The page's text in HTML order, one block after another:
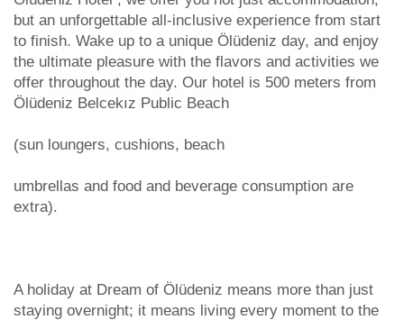
but an unforgettable all-inclusive experience from start
to finish. Wake up to a unique Ölüdeniz day, and enjoy
the ultimate pleasure with the flavors and activities we
offer throughout the day. Our hotel is 500 meters from
Ölüdeniz Belcekız Public Beach
(sun loungers, cushions, beach
umbrellas and food and beverage consumption are
extra).
A holiday at Dream of Ölüdeniz means more than just
staying overnight; it means living every moment to the